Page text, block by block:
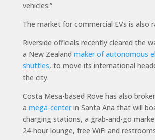
vehicles.”
The market for commercial EVs is also
Riverside officials recently cleared the
a New Zealand maker of autonomous
shuttles, to move its international
the city.
Costa Mesa-based Rove has also
a mega-centerin Santa Ana that will
charging stations, a grab-and-go
24-hour lounge, free WiFi and